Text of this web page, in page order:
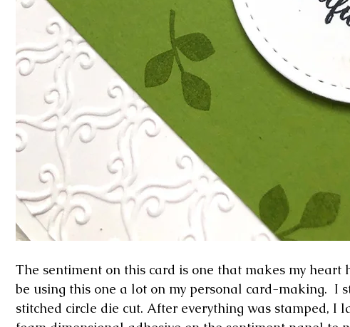
The sentiment on this card is one that makes my
be using this one a lot on my personal card-making.  I
stitched circle die cut. After everything was stamped, I